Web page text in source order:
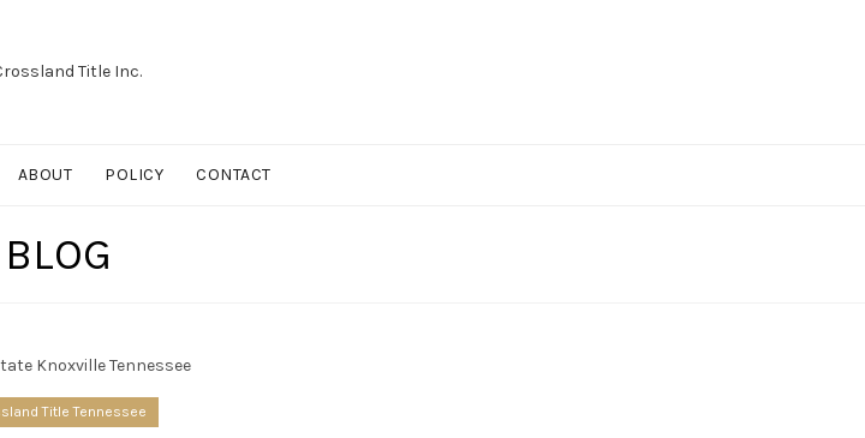
ABOUT POLICY CONTACT
BLOG
Title Tennessee